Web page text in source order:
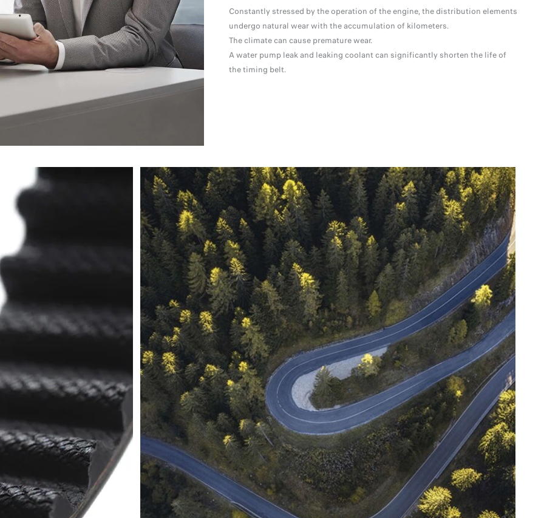
Constantly stressed by the operation of the engine, the distribution elements
undergo natural wear with the accumulation of kilometers.
The climate can cause premature wear.
A water pump leak and leaking coolant can significantly shorten the life of
the timing belt.